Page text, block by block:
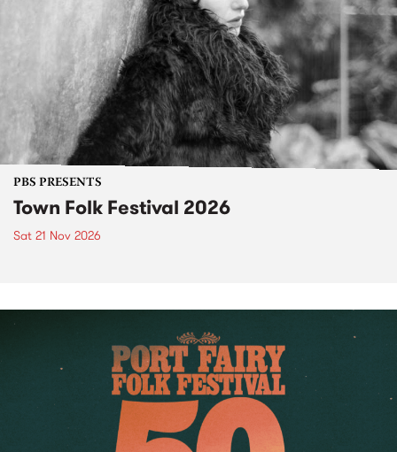
PBS PRESENTS
Town Folk Festival 2026
Sat 21 Nov 2026